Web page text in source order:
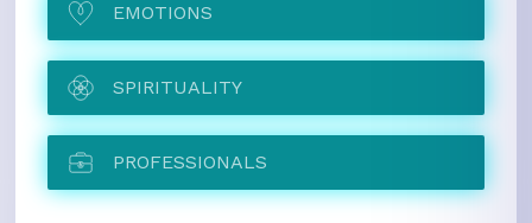
EMOTIONS
SPIRITUALITY
PROFESSIONALS